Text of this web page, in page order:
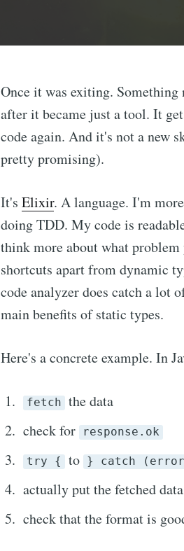
Once it was exiting. Something
after it became just a tool. It
code again. And it's not a new
pretty promising).
It's Elixir. A language. I'm
doing TDD. My code is
think more about what problem
shortcuts apart from dynamic
code analyzer does catch a lot
main benefits of static types.
Here's a concrete example. In
fetch the data
check for
response.ok
try { to } catch
actually put the fetched
check that the format is